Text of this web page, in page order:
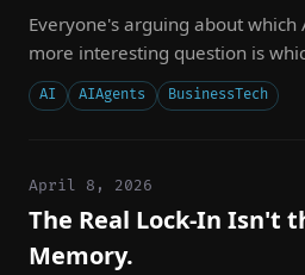
Everyone's arguing about which
more interesting question is
AI AIAgents BusinessTech
April 8, 2026
The Real Lock-In Isn't
Memory.